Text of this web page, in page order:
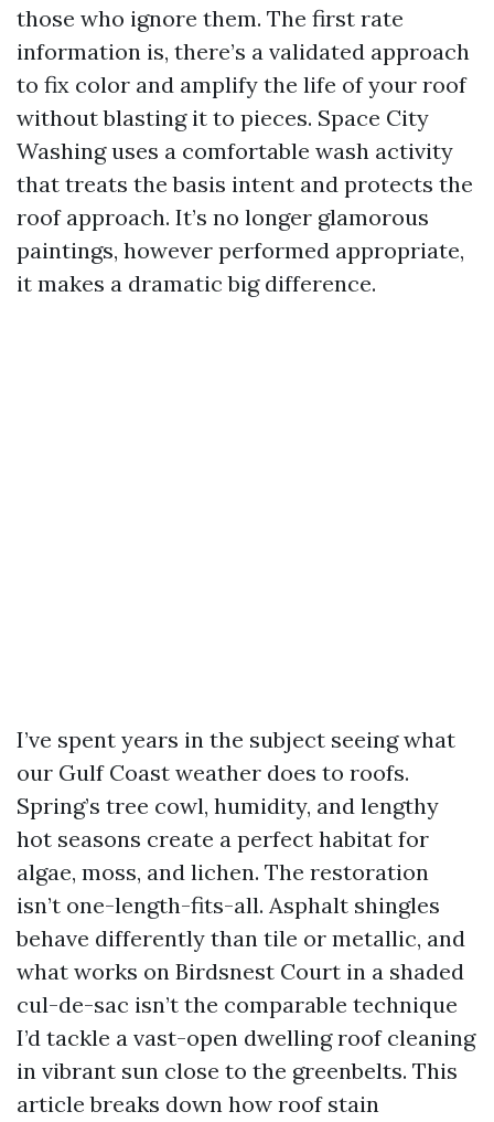
those who ignore them. The first rate
information is, there’s a validated approach
to fix color and amplify the life of your roof
without blasting it to pieces. Space City
Washing uses a comfortable wash activity
that treats the basis intent and protects the
roof approach. It’s no longer glamorous
paintings, however performed appropriate,
it makes a dramatic big difference.
I’ve spent years in the subject seeing what
our Gulf Coast weather does to roofs.
Spring’s tree cowl, humidity, and lengthy
hot seasons create a perfect habitat for
algae, moss, and lichen. The restoration
isn’t one-length-fits-all. Asphalt shingles
behave differently than tile or metallic, and
what works on Birdsnest Court in a shaded
cul-de-sac isn’t the comparable technique
I’d tackle a vast-open dwelling roof cleaning
in vibrant sun close to the greenbelts. This
article breaks down how roof stain